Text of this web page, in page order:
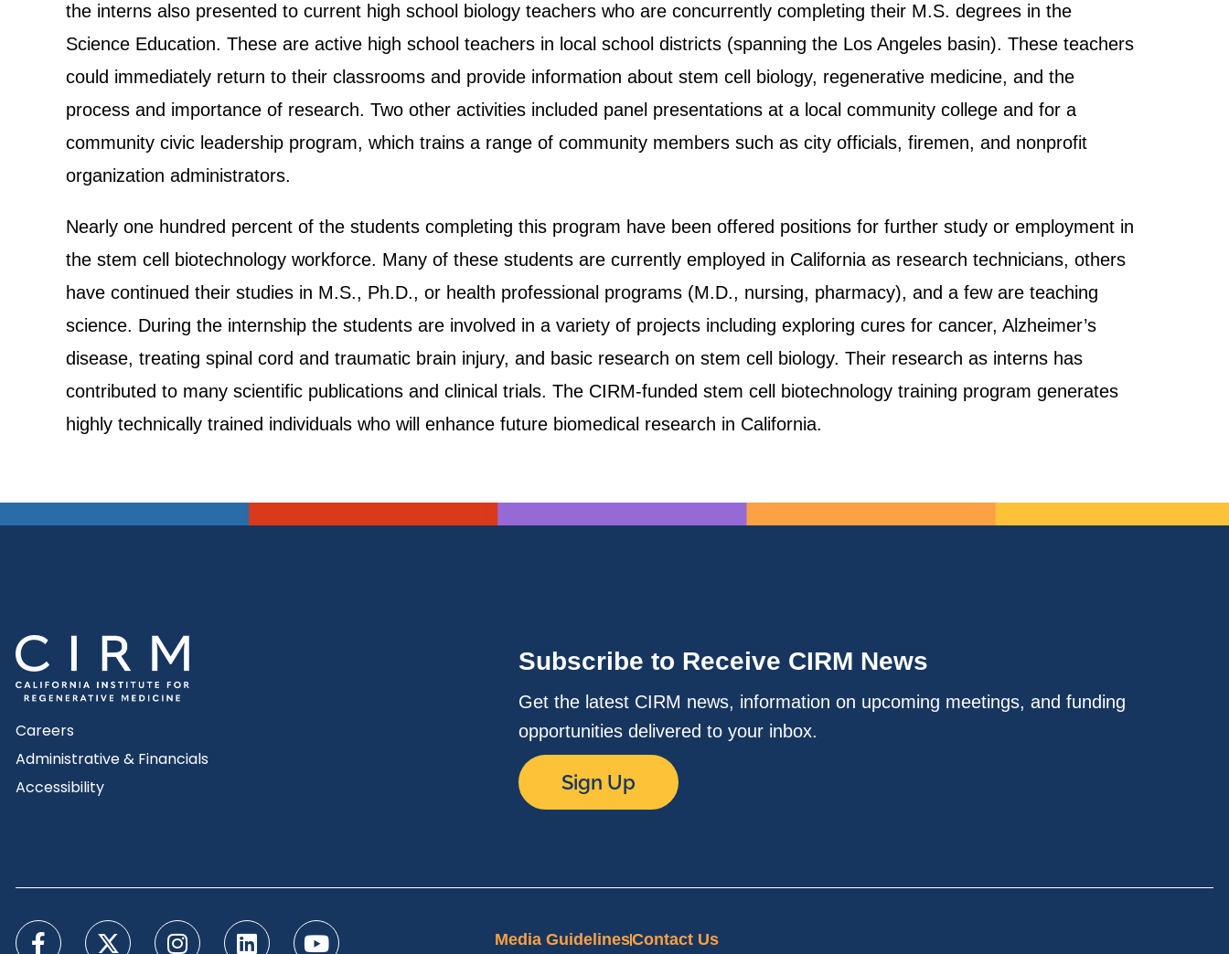
the interns also presented to current high school biology teachers who are concurrently completing their M.S. degrees in the
Science Education. These are active high school teachers in local school districts (spanning the Los Angeles basin). These teachers
could immediately return to their classrooms and provide information about stem cell biology, regenerative medicine, and the
process and importance of research. Two other activities included panel presentations at a local community college and for a
community civic leadership program, which trains a range of community members such as city officials, firemen, and nonprofit
organization administrators.
Nearly one hundred percent of the students completing this program have been offered positions for further study or employment in
the stem cell biotechnology workforce. Many of these students are currently employed in California as research technicians, others
have continued their studies in M.S., Ph.D., or health professional programs (M.D., nursing, pharmacy), and a few are teaching
science. During the internship the students are involved in a variety of projects including exploring cures for cancer, Alzheimer’s
disease, treating spinal cord and traumatic brain injury, and basic research on stem cell biology. Their research as interns has
contributed to many scientific publications and clinical trials. The CIRM-funded stem cell biotechnology training program generates
highly technically trained individuals who will enhance future biomedical research in California.
Careers
Administrative & Financials
Accessibility
Subscribe to Receive CIRM News
Get the latest CIRM news, information on upcoming meetings, and funding
opportunities delivered to your inbox.
Sign Up
Media GuidelinesContact Us